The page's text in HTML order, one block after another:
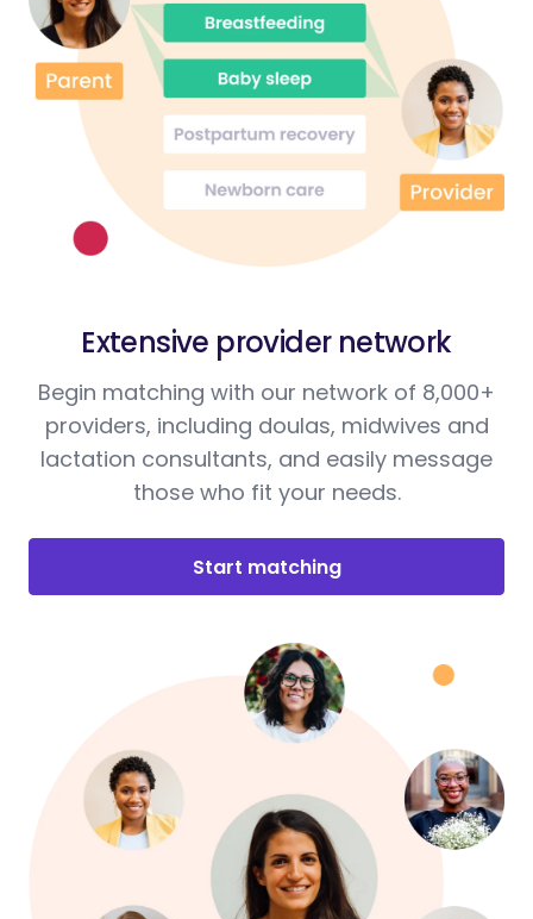
Extensive provider network
Begin matching with our network of 8,000+
providers, including doulas, midwives and
lactation consultants, and easily message
those who fit your needs.
Start matching